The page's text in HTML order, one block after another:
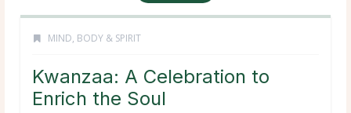
MIND, BODY & SPIRIT
Kwanzaa: A Celebration to
Enrich the Soul